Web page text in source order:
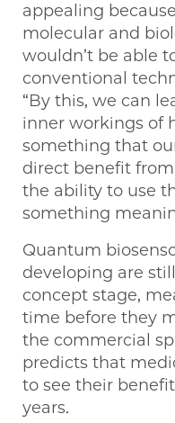
appealing
molecular and
wouldn’t be able
conventional
“By this, we can
inner workings of
something that
direct benefit
the ability to use
something
Quantum
developing are
concept stage,
time before they
the commercial
predicts that
to see their
years.